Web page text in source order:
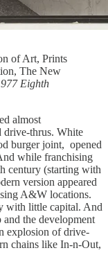
of Art, Prints
The New
Eighth
almost
drive-thrus. White
burger joint, opened
while franchising
century (starting with
version appeared
A&W locations.
with little capital. And
the development
explosion of drive-
chains like In-n-Out,